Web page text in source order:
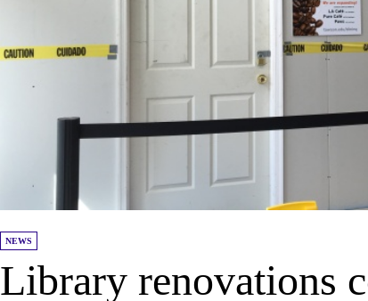
NEWS
Library renovations